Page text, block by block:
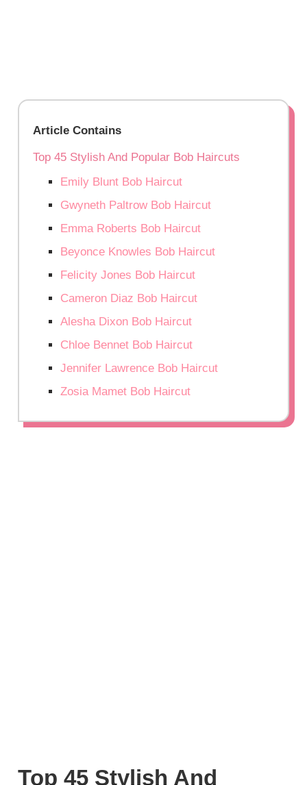
Article Contains
Top 45 Stylish And Popular Bob Haircuts
Emily Blunt Bob Haircut
Gwyneth Paltrow Bob Haircut
Emma Roberts Bob Haircut
Beyonce Knowles Bob Haircut
Felicity Jones Bob Haircut
Cameron Diaz Bob Haircut
Alesha Dixon Bob Haircut
Chloe Bennet Bob Haircut
Jennifer Lawrence Bob Haircut
Zosia Mamet Bob Haircut
Top 45 Stylish And